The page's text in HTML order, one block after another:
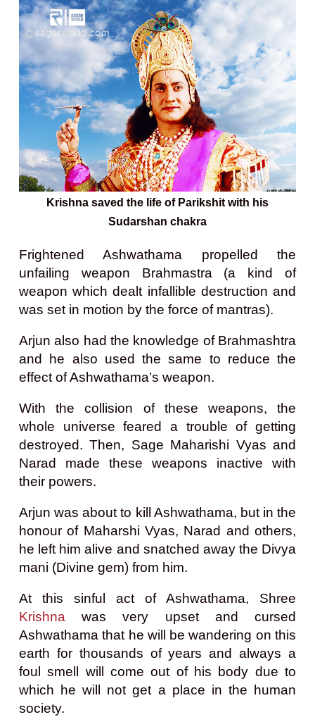
Krishna saved the life of Parikshit with his
Sudarshan chakra
Frightened Ashwathama propelled the
unfailing weapon Brahmastra (a kind of
weaponwhich dealt infallible destruction and
was set in motion by the force of mantras).
Arjun also had the knowledge of Brahmashtra
and he also used the same to reduce the
effect of Ashwathama’s weapon.
With the collision of these weapons, the
whole universe feared a trouble of getting
destroyed. Then, Sage Maharishi Vyas and
Narad made these weapons inactive with
their powers.
Arjun was about to kill Ashwathama, but in the
honour of Maharshi Vyas, Narad and others,
he left him alive and snatched away the Divya
mani (Divine gem) from him.
At this sinful act of Ashwathama, Shree
Krishna was very upset and cursed
Ashwathama that he will be wandering on this
earth for thousands of years and always a
foul smell will come out of his body due to
which he will not get a place in the human
society.